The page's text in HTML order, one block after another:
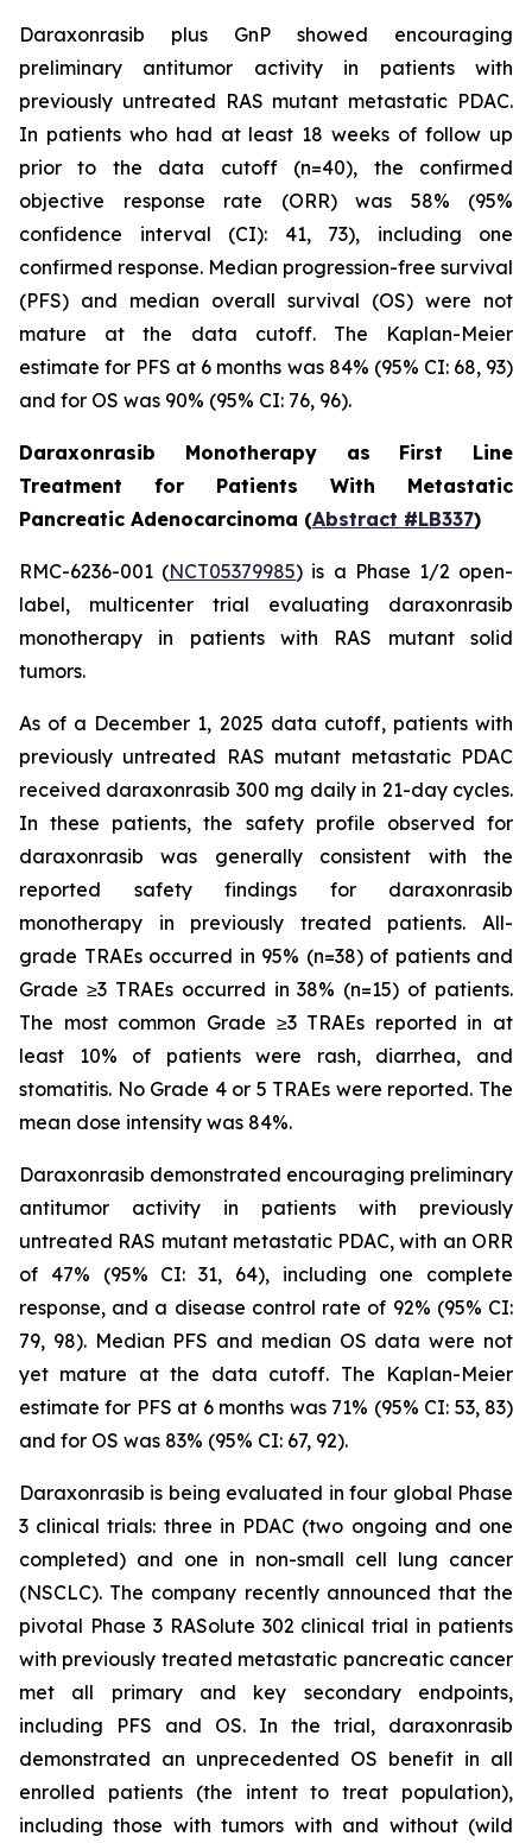
Daraxonrasib plus GnP showed encouraging
preliminary antitumor activity in patients with
previously untreated RAS mutant metastatic PDAC.
In patients who had at least 18 weeks of follow up
prior to the data cutoff (n=40), the confirmed
objective response rate (ORR) was 58% (95%
confidence interval (CI): 41, 73), including one
confirmed response. Median progression-free survival
(PFS) and median overall survival (OS) were not
mature at the data cutoff. The Kaplan-Meier
estimate for PFS at 6 months was 84% (95% CI: 68, 93)
and for OS was 90% (95% CI: 76, 96).
Daraxonrasib Monotherapy as First Line
Treatment for Patients With Metastatic
Pancreatic Adenocarcinoma (Abstract #LB337)
RMC-6236-001 (NCT05379985) is a Phase 1/2 open-
label, multicenter trial evaluating daraxonrasib
monotherapy in patients with RAS mutant solid
tumors.
As of a December 1, 2025 data cutoff, patients with
previously untreated RAS mutant metastatic PDAC
received daraxonrasib 300 mg daily in 21-day cycles.
In these patients, the safety profile observed for
daraxonrasib was generally consistent with the
reported safety findings for daraxonrasib
monotherapy in previously treated patients. All-
grade TRAEs occurred in 95% (n=38) of patients and
Grade ≥3 TRAEs occurred in 38% (n=15) of patients.
The most common Grade ≥3 TRAEs reported in at
least 10% of patients were rash, diarrhea, and
stomatitis. No Grade 4 or 5 TRAEs were reported. The
mean dose intensity was 84%.
Daraxonrasib demonstrated encouraging preliminary
antitumor activity in patients with previously
untreated RAS mutant metastatic PDAC, with an ORR
of 47% (95% CI: 31, 64), including one complete
response, and a disease control rate of 92% (95% CI:
79, 98). Median PFS and median OS data were not
yet mature at the data cutoff. The Kaplan-Meier
estimate for PFS at 6 months was 71% (95% CI: 53, 83)
and for OS was 83% (95% CI: 67, 92).
Daraxonrasib is being evaluated in four global Phase
3 clinical trials: three in PDAC (two ongoing and one
completed) and one in non-small cell lung cancer
(NSCLC). The company recently announced that the
pivotal Phase 3 RASolute 302 clinical trial in patients
with previously treated metastatic pancreatic cancer
met all primary and key secondary endpoints,
including PFS and OS. In the trial, daraxonrasib
demonstrated an unprecedented OS benefit in all
enrolled patients (the intent to treat population),
including those with tumors with and without (wild